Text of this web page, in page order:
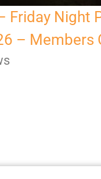
Friday Night
– Members